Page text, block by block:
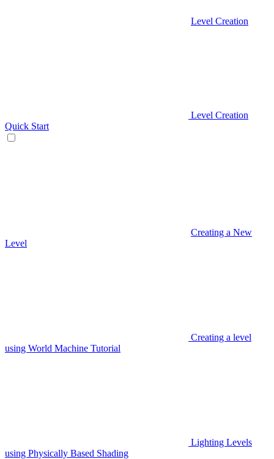
Level Creation
Level Creation
Quick Start
Creating a New
Level
Creating a level
using World Machine Tutorial
Lighting Levels
using Physically Based Shading